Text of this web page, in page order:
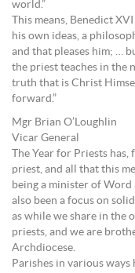
world.”
This means, Benedict
his own ideas, a
and that pleases him; …
the priest teaches in the
truth that is Christ
forward.”
Mgr Brian O’Loughlin
Vicar General
The Year for Priests
priest, and all that this
being a minister of Word
also been a focus on
as while we share in the
priests, and we are
Archdiocese.
Parishes in various ways